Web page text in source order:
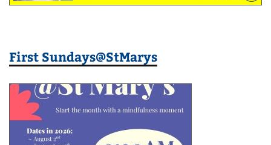
First Sundays@StMarys